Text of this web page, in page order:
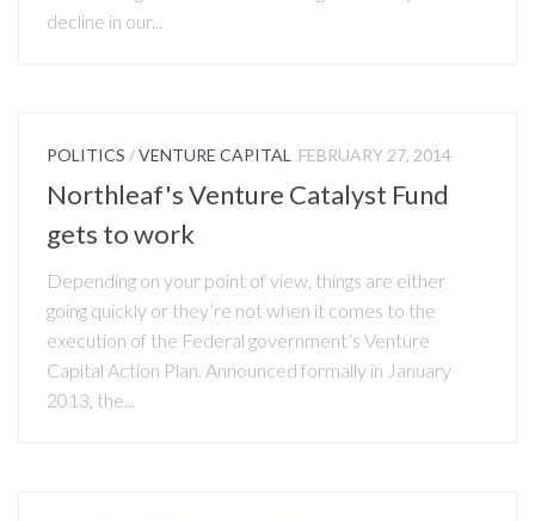
decline in our...
POLITICS /VENTURE CAPITAL FEBRUARY 27, 2014
Northleaf's Venture Catalyst Fund
gets to work
Depending on your point of view, things are either
going quickly or they’re not when it comes to the
execution of the Federal government’s Venture
Capital Action Plan. Announced formally in January
2013, the...